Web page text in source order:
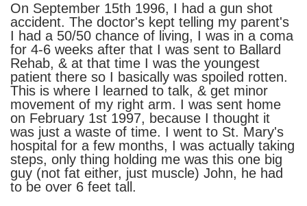
On September 15th 1996, I had a gun shot
accident. The doctor's kept telling my parent's
I had a 50/50 chance of living, I was in a coma
for 4-6 weeks after that I was sent to Ballard
Rehab, & at that time I was the youngest
patient there so I basically was spoiled rotten.
This is where I learned to talk, & get minor
movement of my right arm. I was sent home
on February 1st 1997, because I thought it
was just a waste of time. I went to St. Mary's
hospital for a few months, I was actually taking
steps, only thing holding me was this one big
guy (not fat either, just muscle) John, he had
to be over 6 feet tall.